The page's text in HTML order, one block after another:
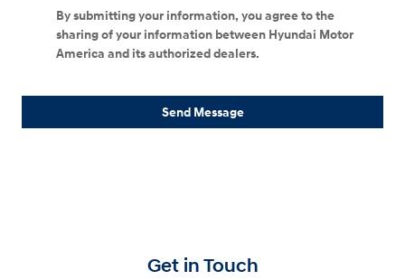
By submitting your information, you agree to the
sharing of your information between Hyundai Motor
America and its authorized dealers.
Send Message
Get in Touch